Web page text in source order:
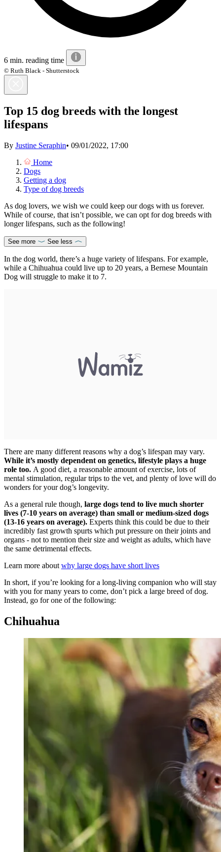
6 min. reading time
© Ruth Black - Shutterstock
Top 15 dog breeds with the longest
lifespans
By Justine Seraphin• 09/01/2022, 17:00
Home
Dogs
Getting a dog
Type of dog breeds
As dog lovers, we wish we could keep our dogs with us forever.
While of course, that isn’t possible, we can opt for dog breeds with
longer lifespans, such as the following!
See more See less
In the dog world, there’s a huge variety of lifespans. For example,
while a Chihuahua could live up to 20 years, a Bernese Mountain
Dog will struggle to make it to 7.
There are many different reasons why a dog’s lifespan may vary.
While it’s mostly dependent on genetics, lifestyle plays a huge
role too. A good diet, a reasonable amount of exercise, lots of
mental stimulation, regular trips to the vet, and plenty of love will do
wonders for your dog’s longevity.
As a general rule though, large dogs tend to live much shorter
lives (7-10 years on average) than small or medium-sized dogs
(13-16 years on average). Experts think this could be due to their
incredibly fast growth spurts which put pressure on their joints and
organs - not to mention their size and weight as adults, which have
the same detrimental effects.
Learn more about why large dogs have short lives
In short, if you’re looking for a long-living companion who will stay
with you for many years to come, don’t pick a large breed of dog.
Instead, go for one of the following:
Chihuahua